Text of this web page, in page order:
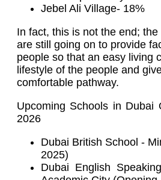
Jebel Ali Village- 18%
In fact, this is not the end;
are still going on to provide
people so that an easy living
lifestyle of the people and
comfortable pathway.
Upcoming Schools in Dubai
2026
Dubai British School -
2025)
Dubai English